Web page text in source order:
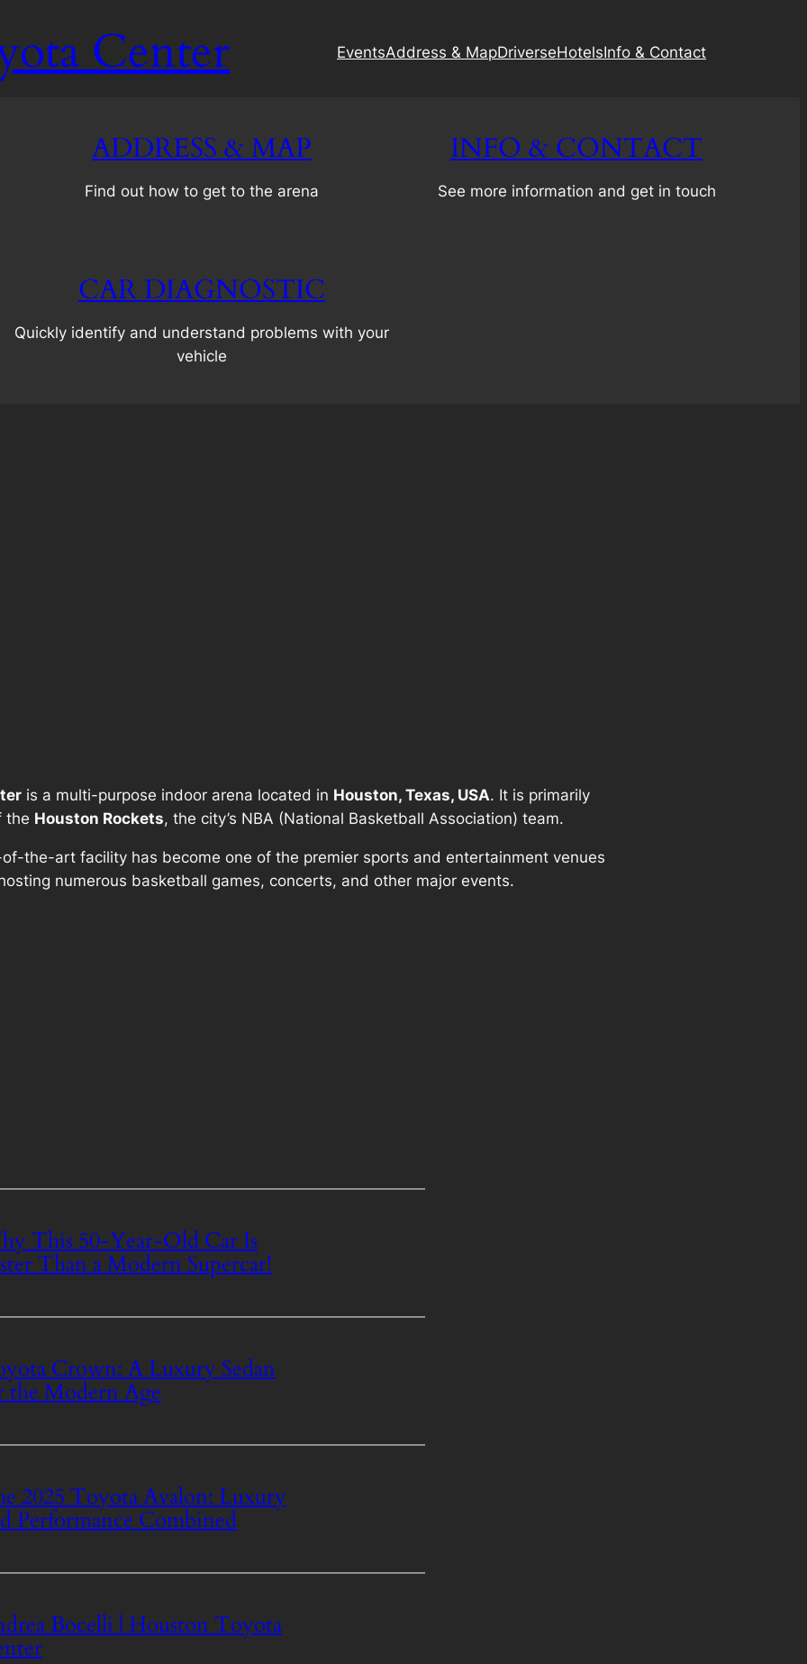
Center EventsAddress & MapDriverseHotelsInfo & Contact
ADDRESS & MAP
Find out how to get to the arena
INFO & CONTACT
See more information and get in touch
CAR DIAGNOSTIC
Quickly identify and understand problems with your
vehicle
is a multi-purpose indoor arena located in Houston, Texas, USA. It is primarily
the Houston Rockets, the city’s NBA (National Basketball Association) team.
the-art facility has become one of the premier sports and entertainment venues
numerous basketball games, concerts, and other major events.
This 50-Year-Old Car Is
Than a Modern Supercar!
Crown: A Luxury Sedan
the Modern Age
2025 Toyota Avalon: Luxury
Performance Combined
Bocelli | Houston Toyota